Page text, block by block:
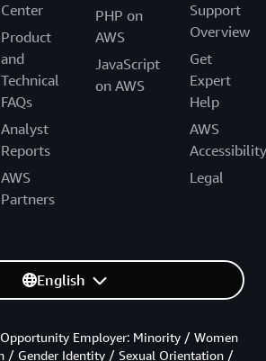
Center
Product
and
Technical
FAQs
Analyst
Reports
AWS
Partners
PHP on
AWS
JavaScript
on AWS
Support
Overview
Get
Expert
Help
AWS
Accessibility
Legal
English
Employer: Minority / Women
/ Gender Identity / Sexual Orientation /